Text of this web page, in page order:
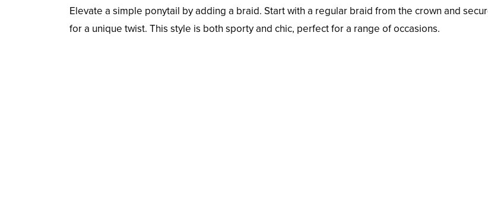
Elevate a simple ponytail by adding a braid. Start with a regular braid from the crown and
for a unique twist. This style is both sporty and chic, perfect for a range of occasions.